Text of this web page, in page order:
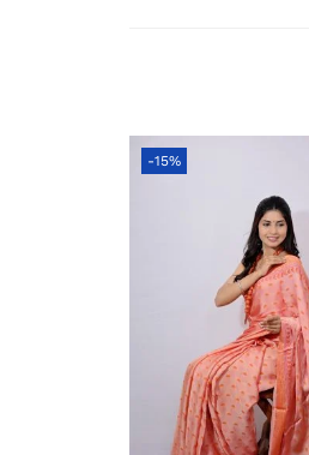
-15%